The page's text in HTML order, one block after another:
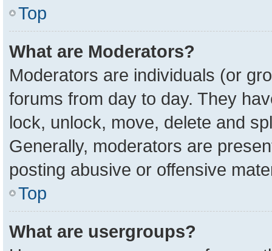
Top
What are Moderators?
Moderators are individuals (or
forums from day to day. They
lock, unlock, move, delete and
Generally, moderators are
posting abusive or offensive
Top
What are usergroups?